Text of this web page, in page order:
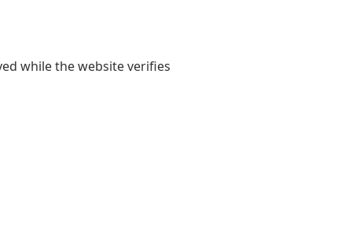
while the website verifies